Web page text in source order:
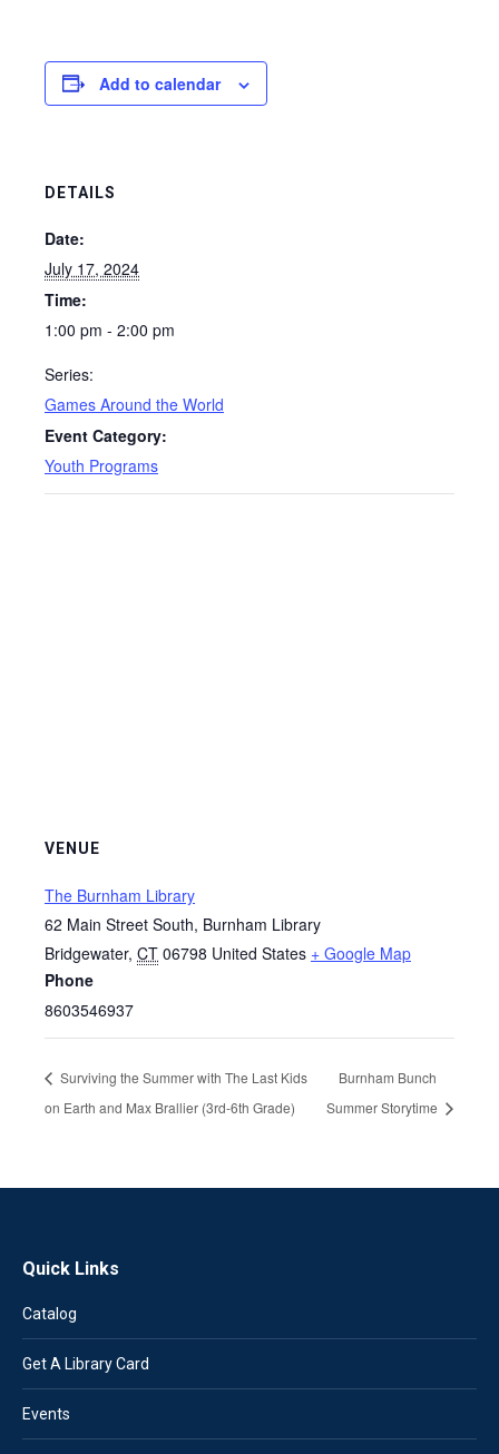
Add to calendar
DETAILS
Date:
July 17, 2024
Time:
1:00 pm - 2:00 pm
Series:
Games Around the World
Event Category:
Youth Programs
VENUE
The Burnham Library
62 Main Street South, Burnham Library
Bridgewater, CT 06798 United States + Google Map
Phone
8603546937
Surviving the Summer with The Last Kids
on Earth and Max Brallier (3rd-6th Grade)
Burnham Bunch
Summer Storytime
Quick Links
Catalog
Get A Library Card
Events